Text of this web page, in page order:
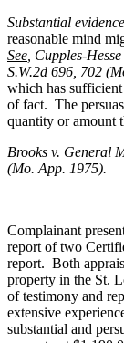
Substantial evidence
reasonable mind
See , Cupples-
S.W.2d 696, 702
which has
of fact. The
quantity or amount
Brooks v. General
(Mo. App. 1975).
Complainant
report of two
report. Both
property in the St.
of testimony and
extensive
substantial and